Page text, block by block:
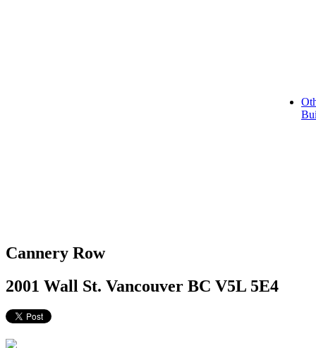
Cannery Row
2001 Wall St. Vancouver BC V5L 5E4